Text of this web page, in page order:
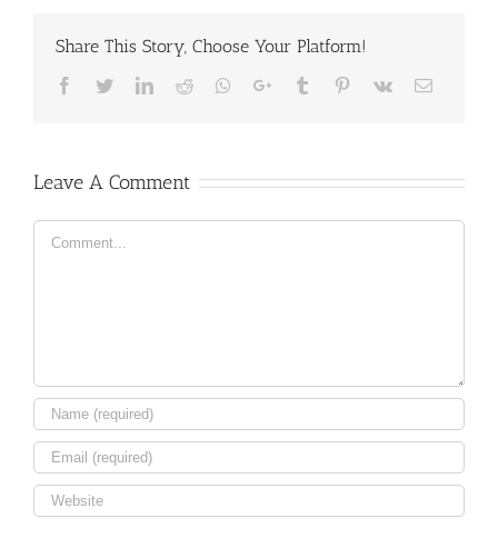
Share This Story, Choose Your Platform!
Facebook
TwitterLinkedIn
Reddit Whatsapp
Google+Tumblr Pinterest
Vk Email
Leave A Comment
Comment